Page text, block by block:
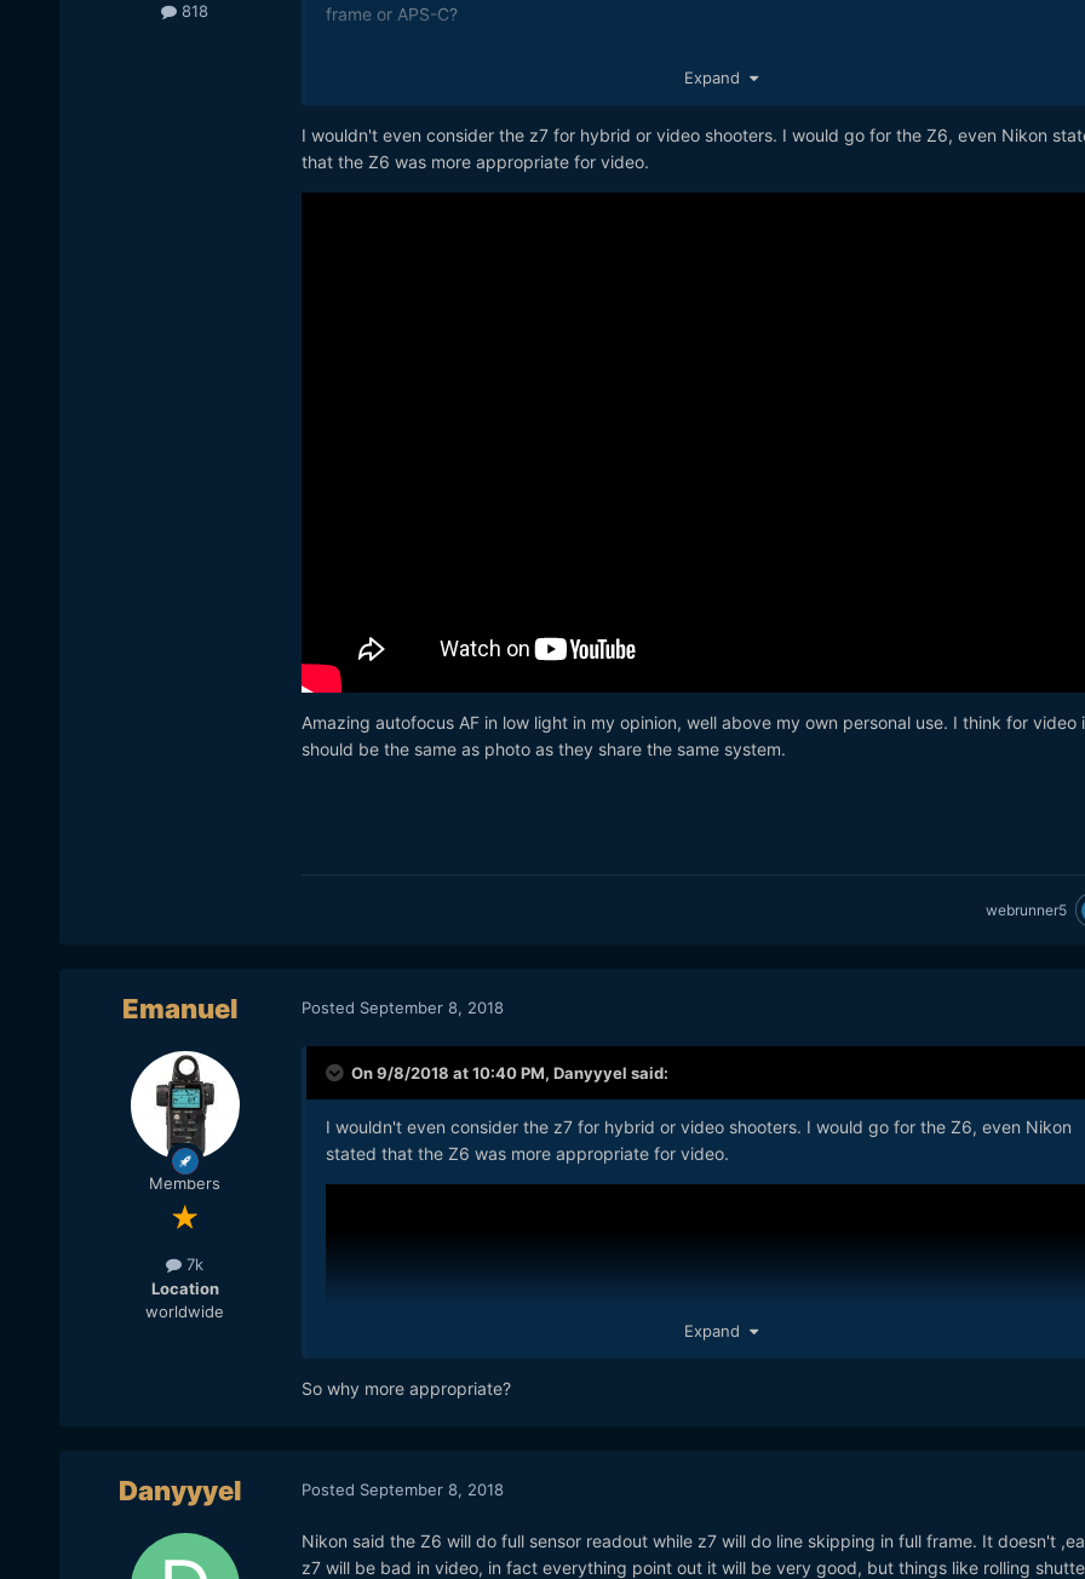
818
frame or APS-C?
Expand
I wouldn't even consider the z7 for hybrid or video shooters. I would go for the Z6, even Nikon
that the Z6 was more appropriate for video.
Amazing autofocus AF in low light in my opinion, well above my own personal use. I think for video
should be the same as photo as they share the same system.
webrunner5
Emanuel
Members
7k
Location
worldwide
Posted September 8, 2018
On 9/8/2018 at 10:40 PM, Danyyyel said:
I wouldn't even consider the z7 for hybrid or video shooters. I would go for the Z6, even Nikon
stated that the Z6 was more appropriate for video.
Expand
So why more appropriate?
Danyyyel Posted September 8, 2018
Nikon said the Z6 will do full sensor readout while z7 will do line skipping in full frame. It doesn't
z7 will be bad in video, in fact everything point out it will be very good, but things like rolling